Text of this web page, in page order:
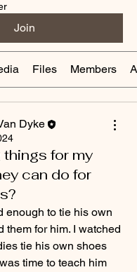
Join
Files Members
Dyke
for my
can do for
enough to tie his own
them for him. I watched
tie his own shoes
time to teach him